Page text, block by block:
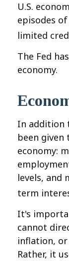
U.S.
episodes
limited
The Fed
economy.
In addition
been
economy:
levels, and
term
It's
cannot
inflation,
Rather, it